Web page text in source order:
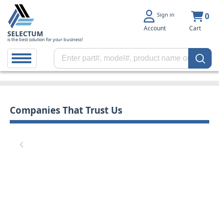
SELECTUM
is the best solution for your business!
Sign in
Account
0
Cart
Companies That Trust Us